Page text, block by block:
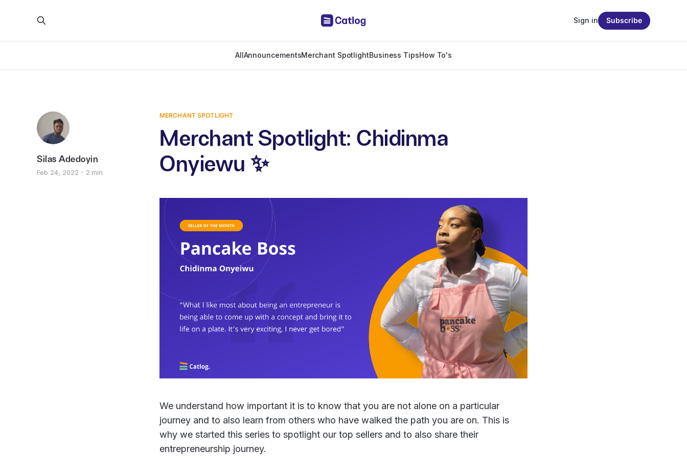
AllAnnouncementsMerchant SpotlightBusiness TipsHow To's
Sign in Subscribe
MERCHANT SPOTLIGHT
Merchant Spotlight: Chidinma
Onyiewu ✨
Silas Adedoyin
Feb 24, 2022 2 min
We understand how important it is to know that you are not alone on a particular
journey and to also learn from others who have walked the path you are on. This is
why we started this series to spotlight our top sellers and to also share their
entrepreneurship journey.